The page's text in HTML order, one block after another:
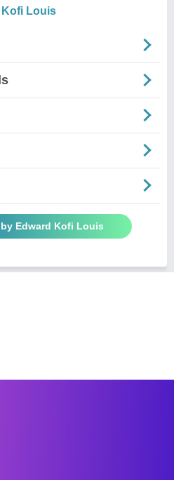
Kofi Louis
Edward Kofi Louis